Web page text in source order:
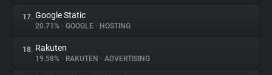
17. Google Static
20.71% • GOOGLE • HOSTING
18. Rakuten
19.58% • RAKUTEN • ADVERTISING